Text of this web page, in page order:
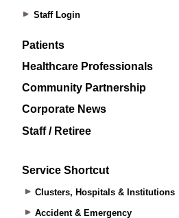
Staff Login
Patients
Healthcare Professionals
Community Partnership
Corporate News
Staff / Retiree
Service Shortcut
Clusters, Hospitals & Institutions
Accident & Emergency